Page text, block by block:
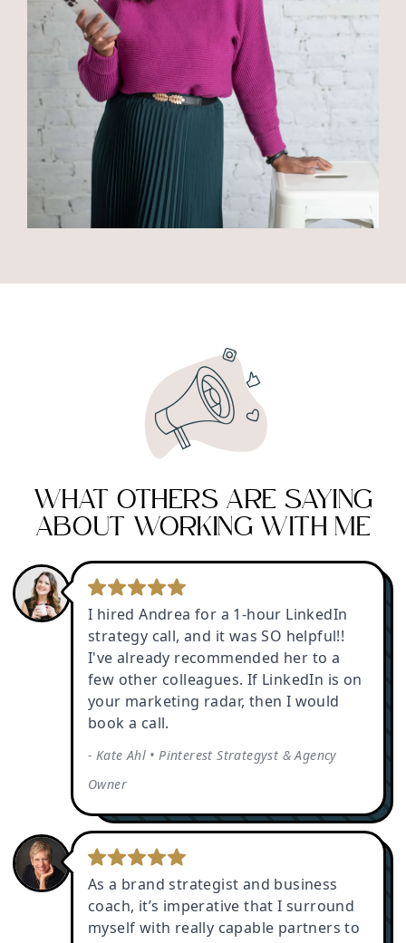
WHAT OTHERS ARE SAYING
ABOUT WORKING WITH ME